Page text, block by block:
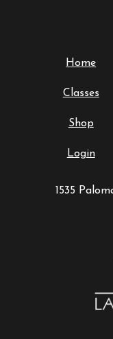
Home
Classes
Shop
Login
1535